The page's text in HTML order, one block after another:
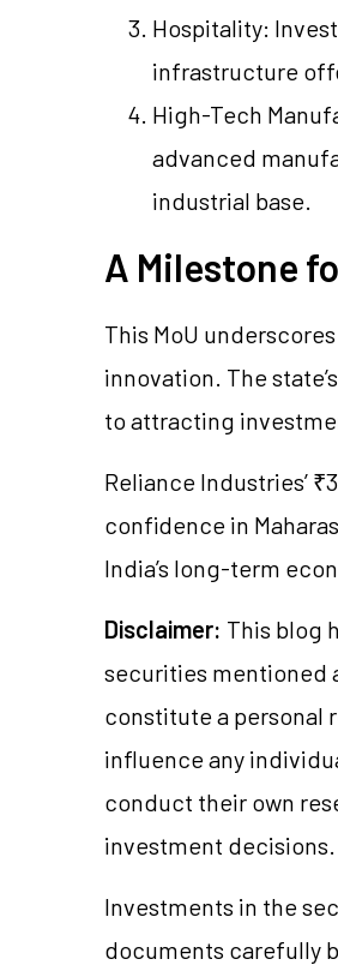
Hospitality:
infrastructure
High-Tech
advanced
industrial base.
A Milestone
This MoU
innovation. The
to attracting
Reliance Industries’
confidence in
India’s long-term
Disclaimer: This blog
securities mentioned
constitute a personal
influence any
conduct their own
investment decisions.
Investments in the
documents carefully